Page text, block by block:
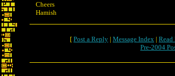
Cheers
Hamish
[ Post a Reply | Message Index | Read
Pre-2004